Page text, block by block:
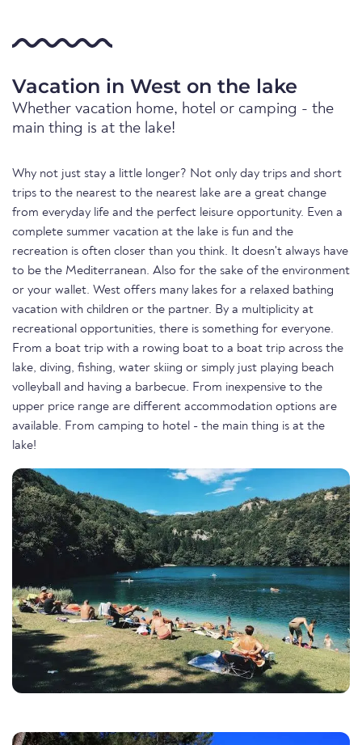
Vacation in West on the lake
Whether vacation home, hotel or camping - the
main thing is at the lake!
Why not just stay a little longer? Not only day trips and short
trips to the nearest to the nearest lake are a great change
from everyday life and the perfect leisure opportunity. Even a
complete summer vacation at the lake is fun and the
recreation is often closer than you think. It doesn't always have
to be the Mediterranean. Also for the sake of the environment
or your wallet. West offers many lakes for a relaxed bathing
vacation with children or the partner. By a multiplicity at
recreational opportunities, there is something for everyone.
From a boat trip with a rowing boat to a boat trip across the
lake, diving, fishing, water skiing or simply just playing beach
volleyball and having a barbecue. From inexpensive to the
upper price range are different accommodation options are
available. From camping to hotel - the main thing is at the
lake!